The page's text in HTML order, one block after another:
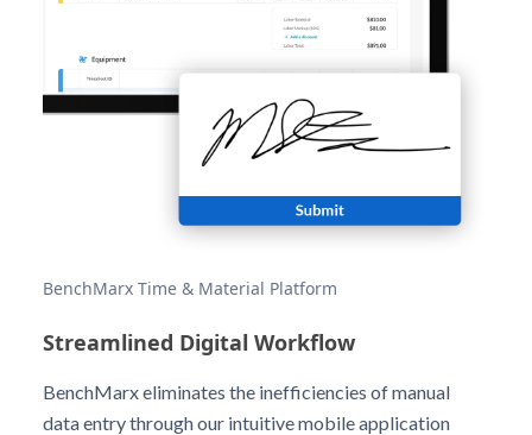
BenchMarx Time & Material Platform
Streamlined Digital Workflow
BenchMarx eliminates the inefficiencies of manual
data entry through our intuitive mobile application